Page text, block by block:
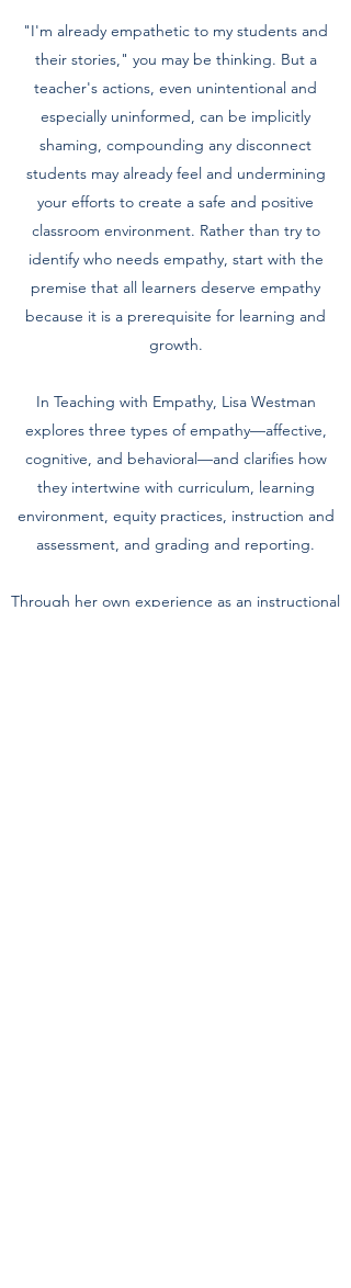
"I'm already empathetic to my students and
their stories," you may be thinking. But a
teacher's actions, even unintentional and
especially uninformed, can be implicitly
shaming, compounding any disconnect
students may already feel and undermining
your efforts to create a safe and positive
classroom environment. Rather than try to
identify who needs empathy, start with the
premise that all learners deserve empathy
because it is a prerequisite for learning and
growth.
In Teaching with Empathy, Lisa Westman
explores three types of empathy—affective,
cognitive, and behavioral—and clarifies how
they intertwine with curriculum, learning
environment, equity practices, instruction and
assessment, and grading and reporting.
Through her own experience as an instructional